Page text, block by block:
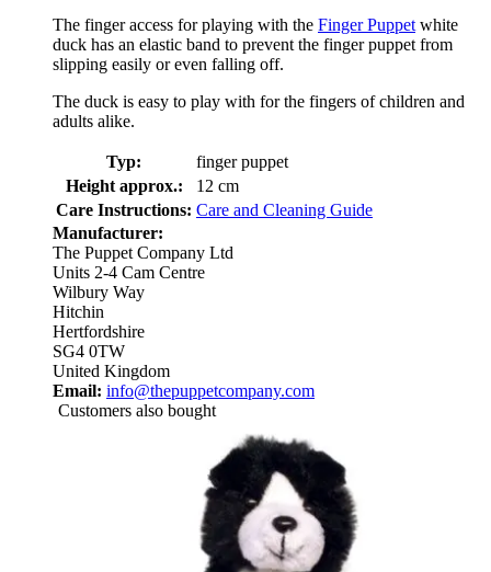
The finger access for playing with the Finger Puppet white
duck has an elastic band to prevent the finger puppet from
slipping easily or even falling off.
The duck is easy to play with for the fingers of children and
adults alike.
Typ:
finger puppet
Height approx.:
12 cm
Care Instructions: Care and Cleaning Guide
Manufacturer:
The Puppet Company Ltd
Units 2-4 Cam Centre
Wilbury Way
Hitchin
Hertfordshire
SG4 0TW
United Kingdom
Email: info@thepuppetcompany.com
Customers also bought